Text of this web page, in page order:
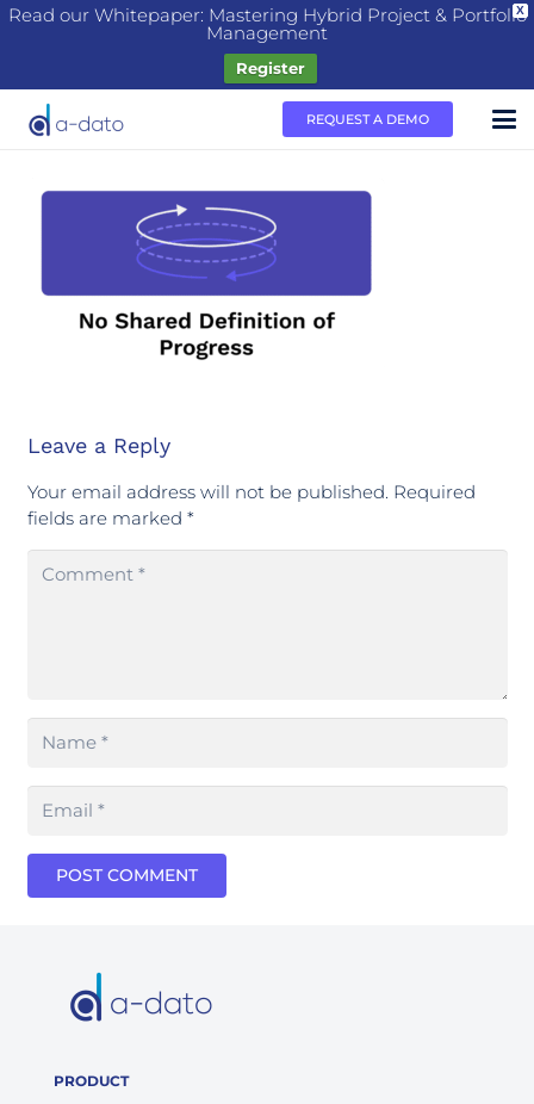
X
Read our Whitepaper: Mastering Hybrid Project & Portfolio
Management
Register
REQUEST A DEMO
Leave a Reply
Your email address will not be published. Required
fields are marked *
POST COMMENT
PRODUCT